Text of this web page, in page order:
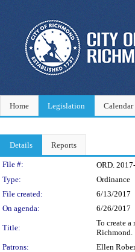
Home Legislation Calendar
Details Reports
Legislation
File #: ORD.
Type:
Ordinance
File created:
6/13/2017
On agenda:
6/26/2017
Title:
To create
Richmond.
Patrons:
Ellen